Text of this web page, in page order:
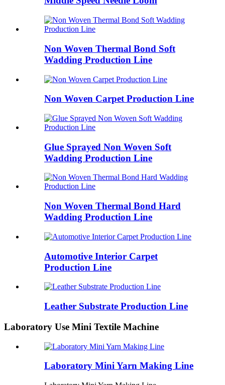
Non Woven Thermal Bond Soft
Wadding Production Line
Non Woven Carpet Production Line
Glue Sprayed Non Woven Soft
Wadding Production Line
Non Woven Thermal Bond Hard
Wadding Production Line
Automotive Interior Carpet
Production Line
Leather Substrate Production Line
Laboratory Use Mini Textile Machine
Laboratory Mini Yarn Making Line